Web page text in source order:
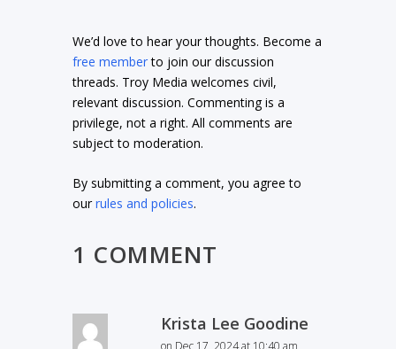
We’d love to hear your thoughts. Become a
free memberto join our discussion
threads. Troy Media welcomes civil,
relevant discussion. Commenting is a
privilege, not a right. All comments are
subject to moderation.
By submitting a comment, you agree to
ourrules and policies.
1 COMMENT
Krista Lee Goodine